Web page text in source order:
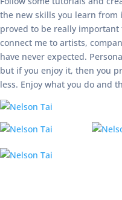
the new skills you learn from
proved to be really important
connect me to artists,
have never expected.
but if you enjoy it, then you
less. Enjoy what you do and